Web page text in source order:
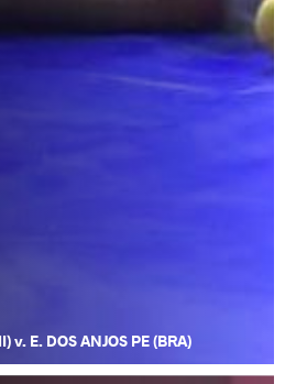
v. E. DOS ANJOS PE (BRA)